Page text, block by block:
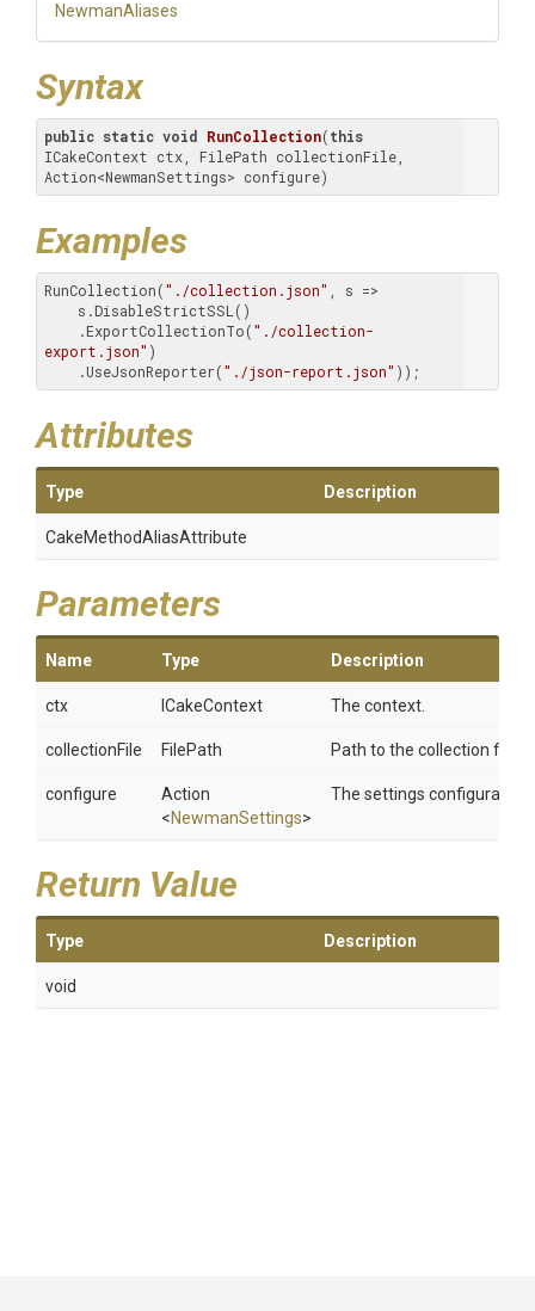
NewmanAliases
Syntax
public static void RunCollection(this
ICakeContext ctx, FilePath collectionFile,
Action<NewmanSettings> configure)
Examples
RunCollection("./collection.json"
, s =>
    .ExportCollectionTo(
"./collection-
export.json" )
    .UseJsonReporter(
"./json-report.json" ));
Attributes
Type Description
CakeMethodAliasAttribute
Parameters
Name Type Description
ctx ICakeContext The context.
collectionFile FilePath Path to the collection file.
configure
Action
<NewmanSettings>
The settings configurator.
Return Value
Type Description
void